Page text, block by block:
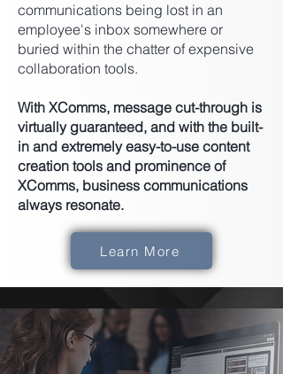
communications being lost in an
employee's inbox somewhere or
buried within the chatter of expensive
collaboration tools.
With XComms, message cut-through is
virtually guaranteed, and with the built-
in and extremely easy-to-use content
creation tools and prominence of
XComms, business communications
always resonate.
Learn More